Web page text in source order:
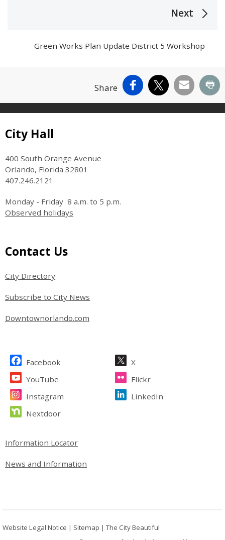
Next
Green Works Plan Update District 5 Workshop
Share Facebook
X Email
Site Footer
City Hall
400 South Orange Avenue
Orlando, Florida 32801
407.246.2121
Monday - Friday 8 a.m. to 5 p.m.
Observed holidays
Site Footer
Contact Us
City Directory
Subscribe to City News
Downtownorlando.com
Site Footer
Facebook
X
YouTube
Flickr
Instagram
LinkedIn
Nextdoor
Site Footer
Information Locator
News and Information
Website Legal Notice | Sitemap |The City Beautiful